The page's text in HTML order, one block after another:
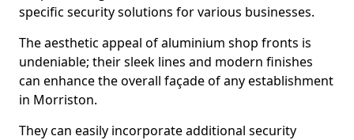
specific security solutions for various businesses.
The aesthetic appeal of aluminium shop fronts is
undeniable; their sleek lines and modern finishes
can enhance the overall façade of any establishment
in Morriston.
They can easily incorporate additional security